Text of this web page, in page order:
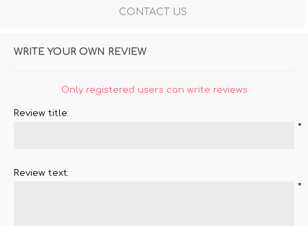
CONTACT US
WRITE YOUR OWN REVIEW
Only registered users can write reviews
Review title:
*
Review text:
*